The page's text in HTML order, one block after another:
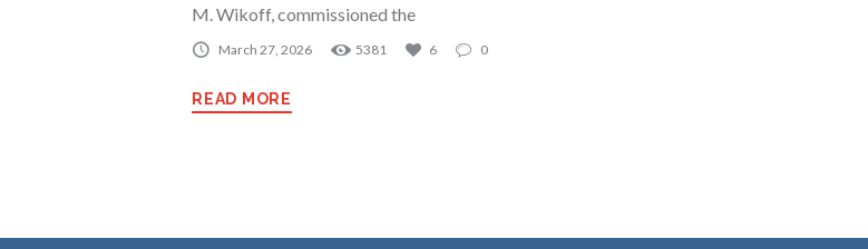
M. Wikoff, commissioned the
March 27, 2026 5381 6 0
READ MORE